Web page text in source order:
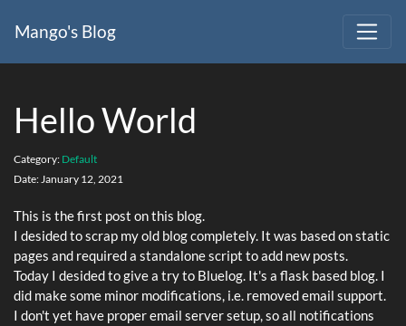
Mango's Blog
Hello World
Category: Default
Date:January 12, 2021
This is the first post on this blog.
I desided to scrap my old blog completely. It was based on static
pages and required a standalone script to add new posts.
Today I desided to give a try to Bluelog. It's a flask based blog. I
did make some minor modifications, i.e. removed email support.
I don't yet have proper email server setup, so all notifications